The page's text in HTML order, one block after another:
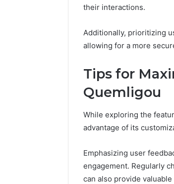
their interactions.
Additionally, prioritizing
allowing for a more
Tips for
Quemligou
While exploring the
advantage of its
Emphasizing user
engagement. Regularly
can also provide